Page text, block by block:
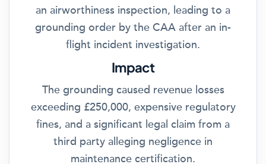
an airworthiness inspection, leading to a
grounding order by the CAA after an in-
flight incident investigation.
Impact
The grounding caused revenue losses
exceeding £250,000, expensive regulatory
fines, and a significant legal claim from a
third party alleging negligence in
maintenance certification.